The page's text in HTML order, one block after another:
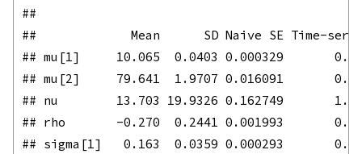
##
##             Mean      SD Naive SE Time-
## mu[1]     10.065  0.0403 0.000329
## mu[2]     79.641  1.9707 0.016091
## nu        13.703 19.9326 0.162749
## rho       -0.270  0.2441 0.001993
## sigma[1]   0.163  0.0359 0.000293